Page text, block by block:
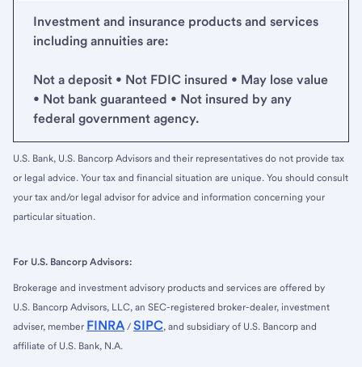
Investment and insurance products and services
including annuities are:
Not a deposit • Not FDIC insured • May lose value
• Not bank guaranteed • Not insured by any
federal government agency.
U.S. Bank, U.S. Bancorp Advisors and their representatives do not provide tax
or legal advice. Your tax and financial situation are unique. You should consult
your tax and/or legal advisor for advice and information concerning your
particular situation.
For U.S. Bancorp Advisors:
Brokerage and investment advisory products and services are offered by
U.S. Bancorp Advisors, LLC, an SEC-registered broker-dealer, investment
adviser, member FINRA / SIPC, and subsidiary of U.S. Bancorp and
affiliate of U.S. Bank, N.A.